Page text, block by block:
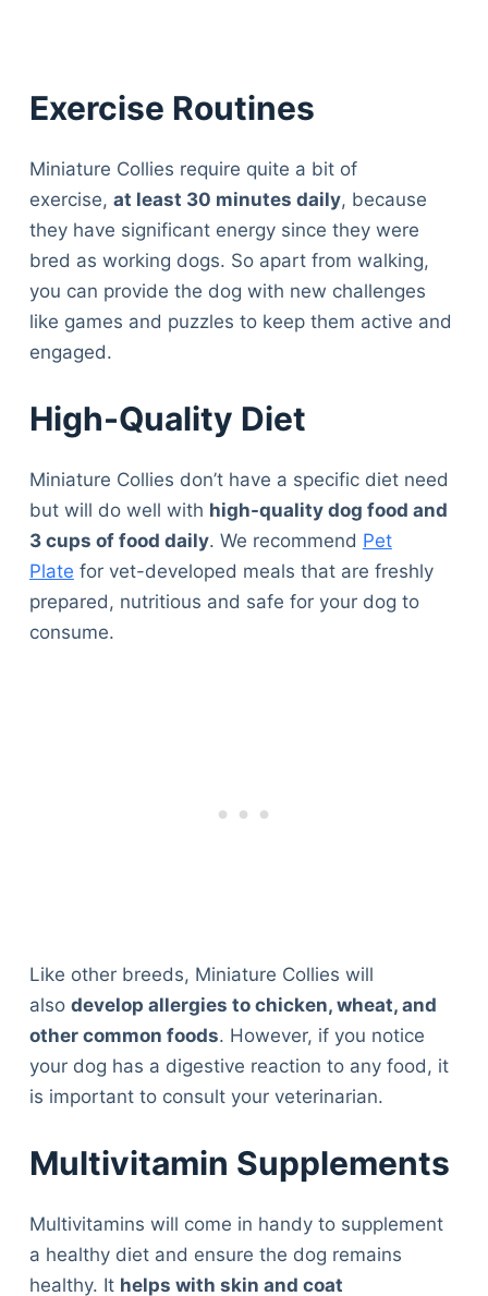
Exercise Routines
Miniature Collies require quite a bit of
exercise, at least 30 minutes daily, because
they have significant energy since they were
bred as working dogs. So apart from walking,
you can provide the dog with new challenges
like games and puzzles to keep them active and
engaged.
High-Quality Diet
Miniature Collies don’t have a specific diet need
but will do well with high-quality dog food and
3 cups of food daily. We recommend Pet
Plate for vet-developed meals that are freshly
prepared, nutritious and safe for your dog to
consume.
Like other breeds, Miniature Collies will
also develop allergies to chicken, wheat, and
other common foods. However, if you notice
your dog has a digestive reaction to any food, it
is important to consult your veterinarian.
Multivitamin Supplements
Multivitamins will come in handy to supplement
a healthy diet and ensure the dog remains
healthy. It helps with skin and coat